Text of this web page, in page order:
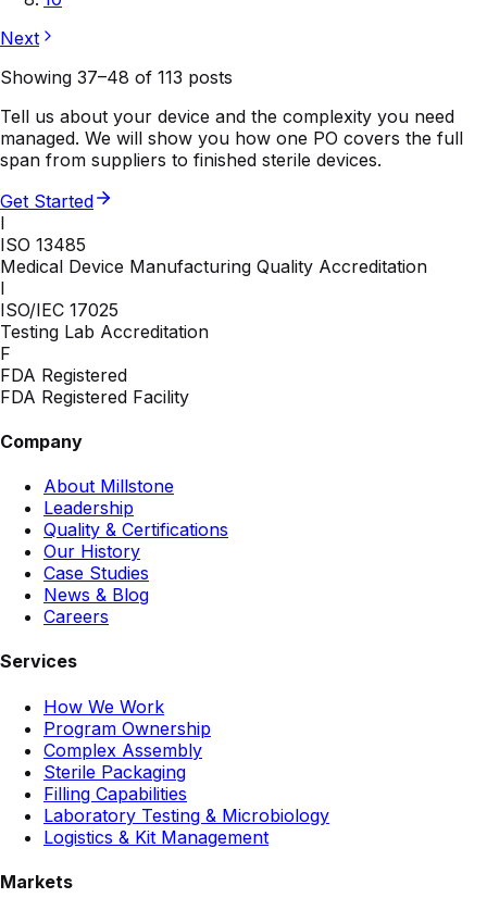
Next
Showing 37–48 of 113 posts
Tell us about your device and the complexity you need
managed. We will show you how one PO covers the full
span from suppliers to finished sterile devices.
Get Started
I
ISO 13485
Medical Device Manufacturing Quality Accreditation
I
ISO/IEC 17025
Testing Lab Accreditation
F
FDA Registered
FDA Registered Facility
Company
About Millstone
Leadership
Quality & Certifications
Our History
Case Studies
News & Blog
Careers
Services
How We Work
Program Ownership
Complex Assembly
Sterile Packaging
Filling Capabilities
Laboratory Testing & Microbiology
Logistics & Kit Management
Markets